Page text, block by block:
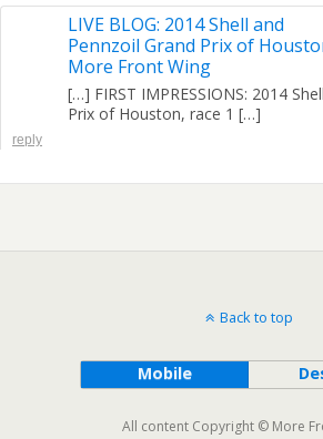
LIVE BLOG: 2014 Shell and
Pennzoil Grand Prix of
More Front Wing
[…] FIRST IMPRESSIONS: 2014
Prix of Houston, race 1 […]
reply
Back to top
Mobile
All content Copyright © More